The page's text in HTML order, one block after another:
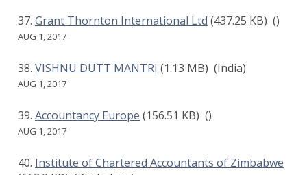
Grant Thornton International Ltd (437.25 KB) ()
AUG 1, 2017
VISHNU DUTT MANTRI (1.13 MB) (India)
AUG 1, 2017
Accountancy Europe (156.51 KB) ()
AUG 1, 2017
Institute of Chartered Accountants of Zimbabwe